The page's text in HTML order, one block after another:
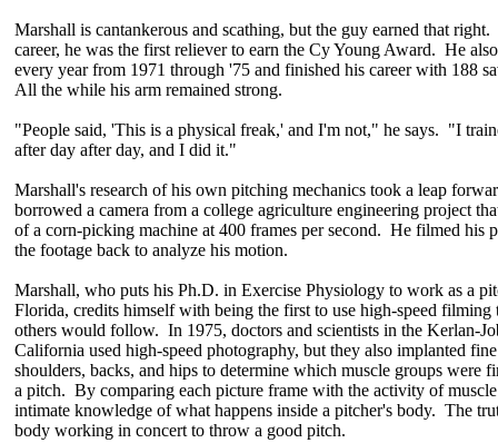
Marshall is cantankerous and scathing, but the guy earned that
career, he was the first reliever to earn the Cy Young Award. He
every year from 1971 through '75 and finished his career with 188
All the while his arm remained strong.
"People said, 'This is a physical freak,' and I'm not," he says. "I
after day after day, and I did it."
Marshall's research of his own pitching mechanics took a leap
borrowed a camera from a college agriculture engineering project
of a corn-picking machine at 400 frames per second. He filmed his
the footage back to analyze his motion.
Marshall, who puts his Ph.D. in Exercise Physiology to work as a
Florida, credits himself with being the first to use high-speed filming
others would follow. In 1975, doctors and scientists in the Kerlan-
California used high-speed photography, but they also implanted
shoulders, backs, and hips to determine which muscle groups were
a pitch. By comparing each picture frame with the activity of
intimate knowledge of what happens inside a pitcher's body. The
body working in concert to throw a good pitch.